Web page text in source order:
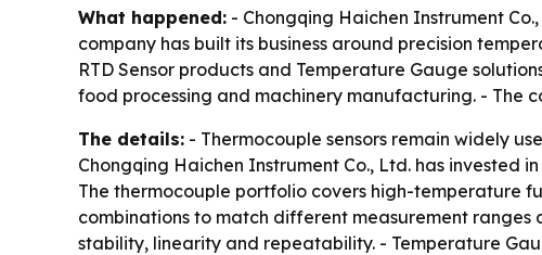
What happened: - Chongqing Haichen Instrument
company has built its business around precision
RTD Sensor products and Temperature Gauge
food processing and machinery manufacturing. - The
The details: - Thermocouple sensors remain widely
Chongqing Haichen Instrument Co., Ltd. has invested
The thermocouple portfolio covers high-temperature
combinations to match different measurement ranges
stability, linearity and repeatability. - Temperature